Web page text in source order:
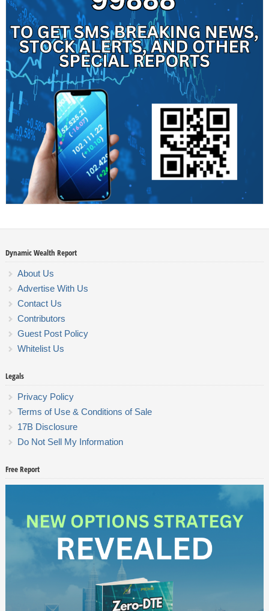
Dynamic Wealth Report
About Us
Advertise With Us
Contact Us
Contributors
Guest Post Policy
Whitelist Us
Legals
Privacy Policy
Terms of Use & Conditions of Sale
17B Disclosure
Do Not Sell My Information
Free Report